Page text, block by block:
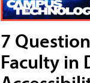
7
Faculty in